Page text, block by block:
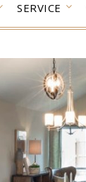
SERVICE